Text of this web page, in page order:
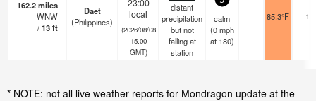
162.2miles
WNW
/13ft
Daet
(Philippines)
23:00
local
(2026/08/08
15:00
GMT)
distant
precipitation
but not
falling at
station
calm
(0 mph
at 180)
85.3°F 12
* NOTE: not all live weather reports for Mondragon update at the